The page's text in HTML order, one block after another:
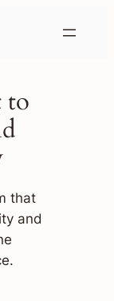
to
that
and